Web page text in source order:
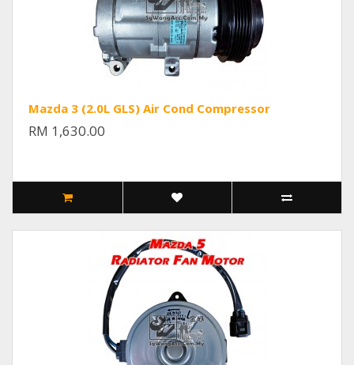
Mazda 3 (2.0L GLS) Air Cond Compressor
RM 1,630.00